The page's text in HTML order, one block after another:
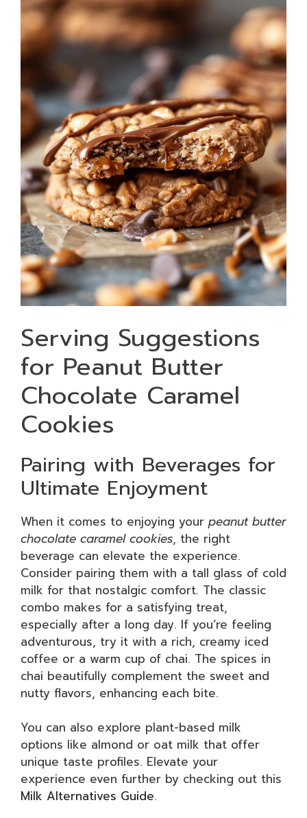
Serving Suggestions
for Peanut Butter
Chocolate Caramel
Cookies
Pairing with Beverages for
Ultimate Enjoyment
When it comes to enjoying your peanut butter
chocolate caramel cookies, the right
beverage can elevate the experience.
Consider pairing them with a tall glass of cold
milk for that nostalgic comfort. The classic
combo makes for a satisfying treat,
especially after a long day. If you’re feeling
adventurous, try it with a rich, creamy iced
coffee or a warm cup of chai. The spices in
chai beautifully complement the sweet and
nutty flavors, enhancing each bite.
You can also explore plant-based milk
options like almond or oat milk that offer
unique taste profiles. Elevate your
experience even further by checking out this
Milk Alternatives Guide.